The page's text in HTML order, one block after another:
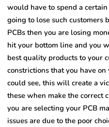
would have to spend a
going to lose such customers
PCBs then you are losing
hit your bottom line and you
best quality products to your
constrictions that you have
could see, this will create a
these when make the correct
you are selecting your PCB
issues are due to the poor